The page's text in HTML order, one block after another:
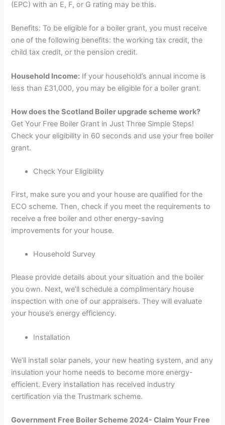
(EPC) with an E, F, or G rating may be this.
Benefits: To be eligible for a boiler grant, you must receive
one of the following benefits: the working tax credit, the
child tax credit, or the pension credit.
Household Income: If your household’s annual income is
less than £31,000, you may be eligible for a boiler grant.
How does the Scotland Boiler upgrade scheme work?
Get Your Free Boiler Grant in Just Three Simple Steps!
Check your eligibility in 60 seconds and use your free boiler
grant.
Check Your Eligibility
First, make sure you and your house are qualified for the
ECO scheme. Then, check if you meet the requirements to
receive a free boiler and other energy-saving
improvements for your house.
Household Survey
Please provide details about your situation and the boiler
you own. Next, we’ll schedule a complimentary house
inspection with one of our appraisers. They will evaluate
your house’s energy efficiency.
Installation
We’ll install solar panels, your new heating system, and any
insulation your home needs to become more energy-
efficient. Every installation has received industry
certification via the Trustmark scheme.
Government Free Boiler Scheme 2024- Claim Your Free